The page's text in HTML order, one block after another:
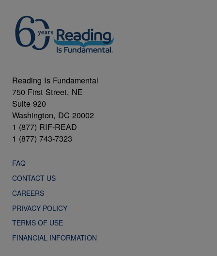
Reading Is Fundamental
750 First Street, NE
Suite 920
Washington, DC 20002
1 (877) RIF-READ
1 (877) 743-7323
FAQ
CONTACT US
CAREERS
PRIVACY POLICY
TERMS OF USE
FINANCIAL INFORMATION